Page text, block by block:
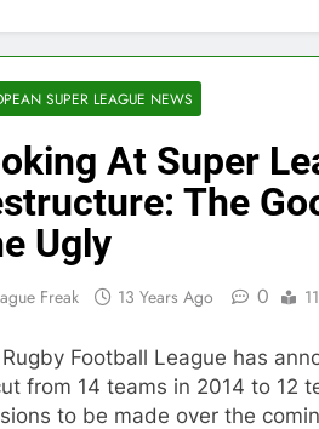
SUPER LEAGUE NEWS
At Super
The
Ugly
Freak 13 Years Ago 0
Football League has
from 14 teams in 2014 to 12
to be made over the